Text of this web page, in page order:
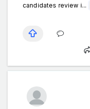
candidates review i...